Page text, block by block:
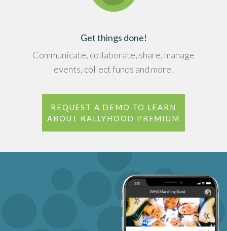
Get things done!
Communicate, collaborate, share, manage
events, collect funds and more.
REQUEST A DEMO TO LEARN
ABOUT RALLYHOOD PREMIUM